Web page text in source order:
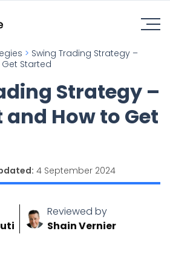
> Swing Trading Strategy –
Started
Strategy –
How to Get
4 September 2024
Reviewed by
Shain Vernier